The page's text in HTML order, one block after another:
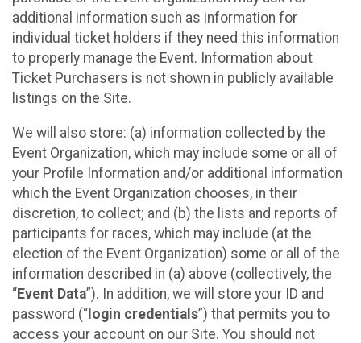
additional information such as information for
individual ticket holders if they need this information
to properly manage the Event. Information about
Ticket Purchasers is not shown in publicly available
listings on the Site.
We will also store: (a) information collected by the
Event Organization, which may include some or all of
your Profile Information and/or additional information
which the Event Organization chooses, in their
discretion, to collect; and (b) the lists and reports of
participants for races, which may include (at the
election of the Event Organization) some or all of the
information described in (a) above (collectively, the
“Event Data”). In addition, we will store your ID and
password (“ login credentials”) that permits you to
access your account on our Site. You should not